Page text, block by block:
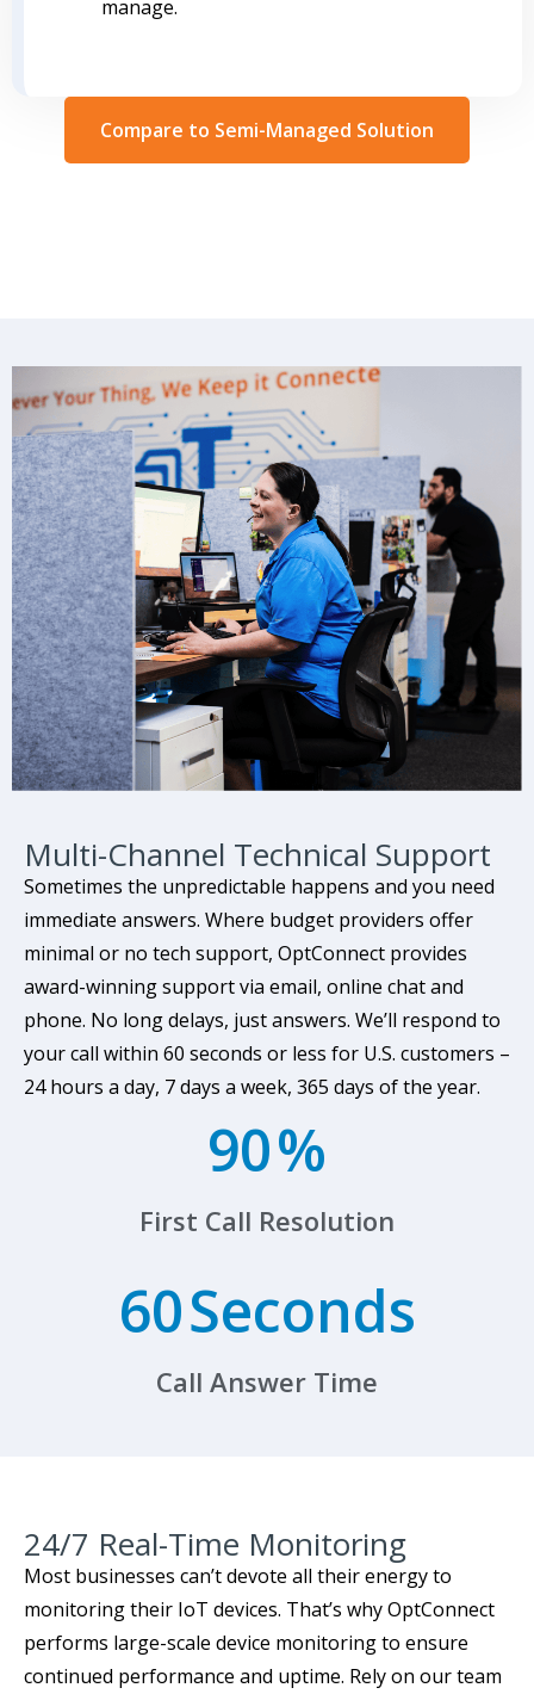
manage.
Compare to Semi-Managed Solution
Multi-Channel Technical Support
Sometimes the unpredictable happens and you need
immediate answers. Where budget providers offer
minimal or no tech support, OptConnect provides
award-winning support via email, online chat and
phone. No long delays, just answers. We’ll respond to
your call within 60 seconds or less for U.S. customers –
24 hours a day, 7 days a week, 365 days of the year.
90%
First Call Resolution
60Seconds
Call Answer Time
24/7 Real-Time Monitoring​
Most businesses can’t devote all their energy to
monitoring their IoT devices. That’s why OptConnect
performs large-scale device monitoring to ensure
continued performance and uptime. Rely on our team